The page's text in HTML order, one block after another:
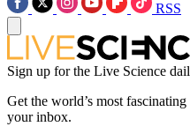
RSS
Sign up for the Live Science
Get the world’s most
your inbox.